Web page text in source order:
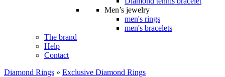
Men’s jewelry
men's rings
men's bracelets
The brand
Help
Contact
Diamond Rings » Exclusive Diamond Rings